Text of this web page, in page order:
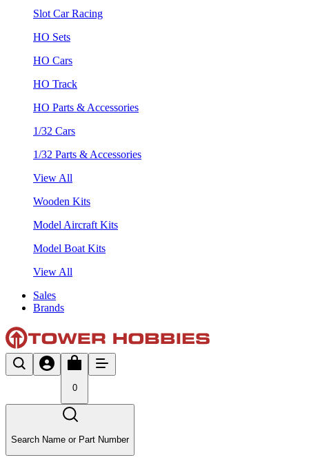
Slot Car Racing
HO Sets
HO Cars
HO Track
HO Parts & Accessories
1/32 Cars
1/32 Parts & Accessories
View All
Wooden Kits
Model Aircraft Kits
Model Boat Kits
View All
Sales
Brands
0
Search Name or Part Number